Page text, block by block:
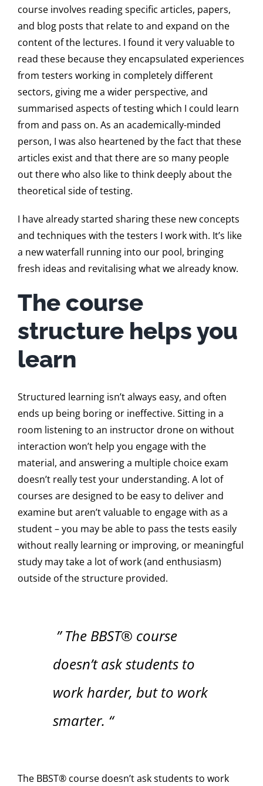
course involves reading specific articles, papers,
and blog posts that relate to and expand on the
content of the lectures. I found it very valuable to
read these because they encapsulated experiences
from testers working in completely different
sectors, giving me a wider perspective, and
summarised aspects of testing which I could learn
from and pass on. As an academically-minded
person, I was also heartened by the fact that these
articles exist and that there are so many people
out there who also like to think deeply about the
theoretical side of testing.
I have already started sharing these new concepts
and techniques with the testers I work with. It’s like
a new waterfall running into our pool, bringing
fresh ideas and revitalising what we already know.
The course
structure helps you
learn
Structured learning isn’t always easy, and often
ends up being boring or ineffective. Sitting in a
room listening to an instructor drone on without
interaction won’t help you engage with the
material, and answering a multiple choice exam
doesn’t really test your understanding. A lot of
courses are designed to be easy to deliver and
examine but aren’t valuable to engage with as a
student – you may be able to pass the tests easily
without really learning or improving, or meaningful
study may take a lot of work (and enthusiasm)
outside of the structure provided.
” The BBST® course
doesn’t ask students to
work harder, but to work
smarter. “
The BBST® course doesn’t ask students to work